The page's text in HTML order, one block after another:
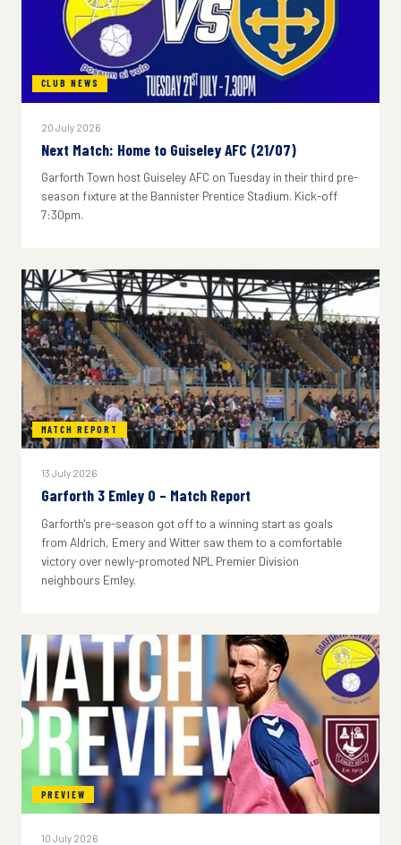
CLUB NEWS
20 July 2026
Next Match: Home to Guiseley AFC (21/07)
Garforth Town host Guiseley AFC on Tuesday in their third pre-
season fixture at the Bannister Prentice Stadium. Kick-off
7:30pm.
MATCH REPORT
13 July 2026
Garforth 3 Emley 0 – Match Report
Garforth's pre-season got off to a winning start as goals
from Aldrich, Emery and Witter saw them to a comfortable
victory over newly-promoted NPL Premier Division
neighbours Emley.
PREVIEW
10 July 2026